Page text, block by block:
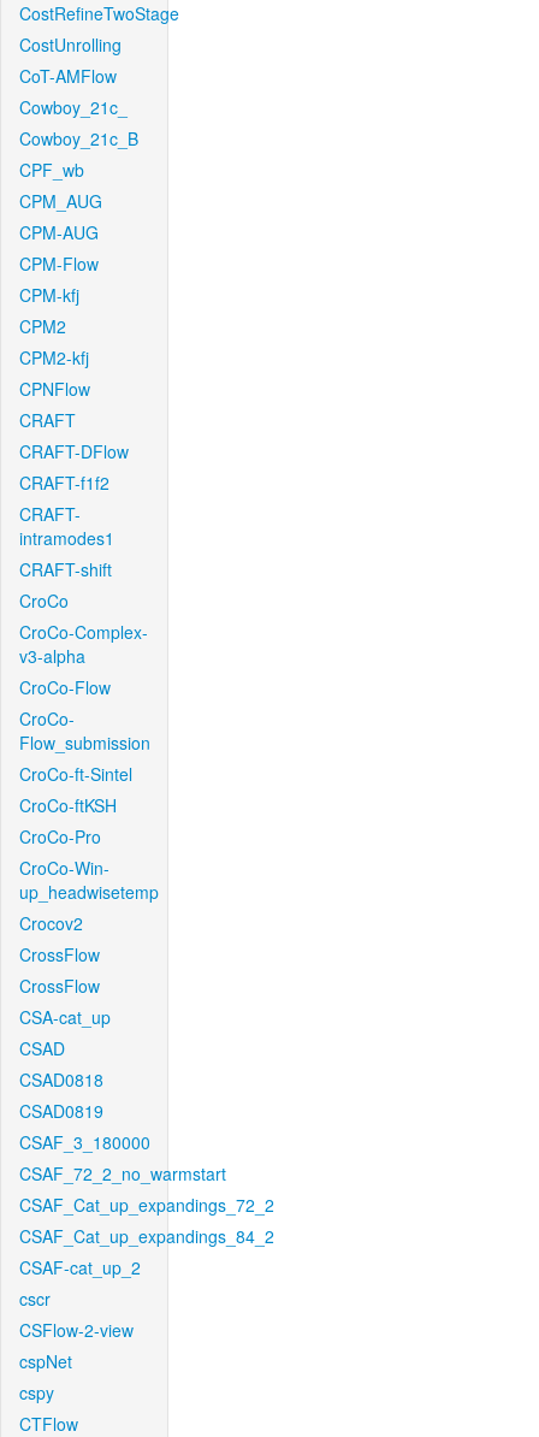
CostRefineTwoStage
CostUnrolling
CoT-AMFlow
Cowboy_21c_
Cowboy_21c_B
CPF_wb
CPM_AUG
CPM-AUG
CPM-Flow
CPM-kfj
CPM2
CPM2-kfj
CPNFlow
CRAFT
CRAFT-DFlow
CRAFT-f1f2
CRAFT-
intramodes1
CRAFT-shift
CroCo
CroCo-Complex-
v3-alpha
CroCo-Flow
CroCo-
Flow_submission
CroCo-ft-Sintel
CroCo-ftKSH
CroCo-Pro
CroCo-Win-
up_headwisetemp
Crocov2
CrossFlow
CrossFlow
CSA-cat_up
CSAD
CSAD0818
CSAD0819
CSAF_3_180000
CSAF_72_2_no_warmstart
CSAF_Cat_up_expandings_72_2
CSAF_Cat_up_expandings_84_2
CSAF-cat_up_2
cscr
CSFlow-2-view
cspNet
cspy
CTFlow